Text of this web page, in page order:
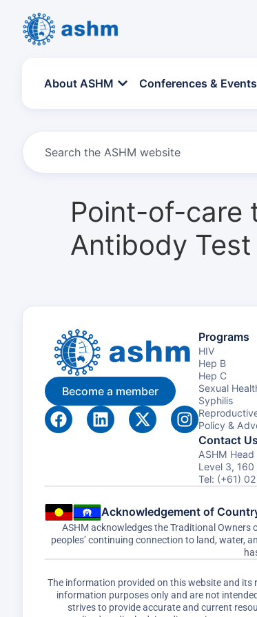
About ASHM Conferences & Events
Point-of-care
Antibody Test
Become a member
Programs
HIV
Hep B
Hep C
Sexual
Syphilis
Policy &
Contact Us
ASHM
Level 3,
Tel: (+61)
Acknowledgement of
ASHM acknowledges the Traditional Owners
peoples’ continuing connection to land, water,
The information provided on this website and its
information purposes only and are not
strives to provide accurate and current